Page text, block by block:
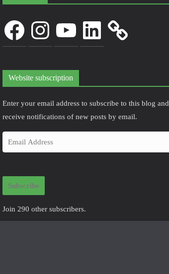
FacebookInstagram LinkedIn
Website subscription
Enter your email address to subscribe to this blog and
receive notifications of new posts by email.
m
i
Subscribe
Join 290 other subscribers.